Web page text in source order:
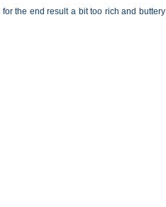
the end result a bit too rich and buttery